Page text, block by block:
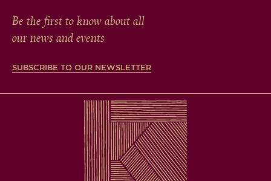
Be the first to know about all
our news and events
SUBSCRIBE TO OUR NEWSLETTER